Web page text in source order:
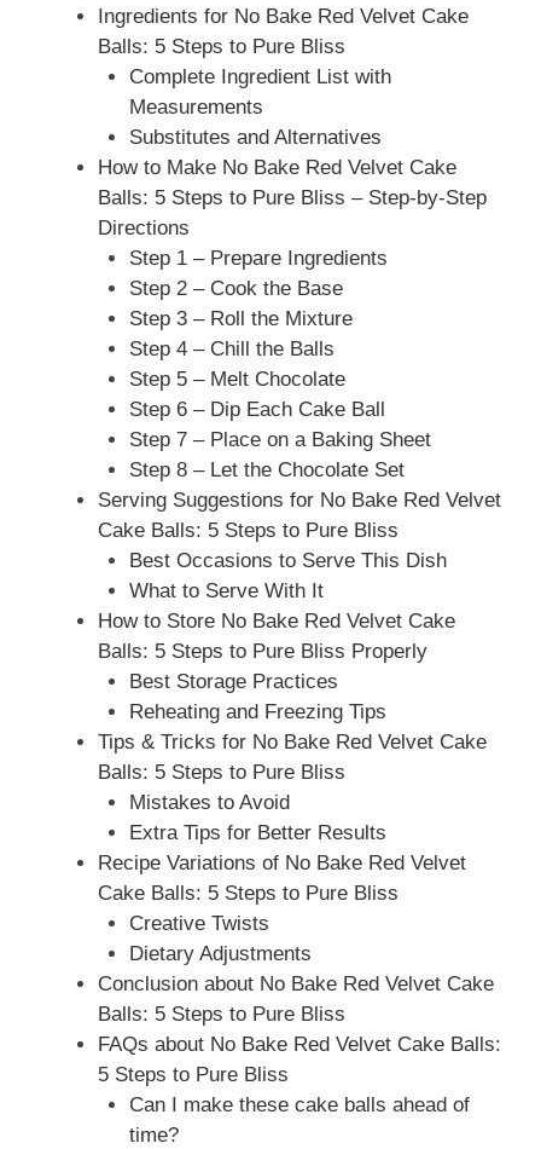
Ingredients for No Bake Red Velvet Cake
Balls: 5 Steps to Pure Bliss
Complete Ingredient List with
Measurements
Substitutes and Alternatives
How to Make No Bake Red Velvet Cake
Balls: 5 Steps to Pure Bliss – Step-by-Step
Directions
Step 1 – Prepare Ingredients
Step 2 – Cook the Base
Step 3 – Roll the Mixture
Step 4 – Chill the Balls
Step 5 – Melt Chocolate
Step 6 – Dip Each Cake Ball
Step 7 – Place on a Baking Sheet
Step 8 – Let the Chocolate Set
Serving Suggestions for No Bake Red Velvet
Cake Balls: 5 Steps to Pure Bliss
Best Occasions to Serve This Dish
What to Serve With It
How to Store No Bake Red Velvet Cake
Balls: 5 Steps to Pure Bliss Properly
Best Storage Practices
Reheating and Freezing Tips
Tips & Tricks for No Bake Red Velvet Cake
Balls: 5 Steps to Pure Bliss
Mistakes to Avoid
Extra Tips for Better Results
Recipe Variations of No Bake Red Velvet
Cake Balls: 5 Steps to Pure Bliss
Creative Twists
Dietary Adjustments
Conclusion about No Bake Red Velvet Cake
Balls: 5 Steps to Pure Bliss
FAQs about No Bake Red Velvet Cake Balls:
5 Steps to Pure Bliss
Can I make these cake balls ahead of
time?